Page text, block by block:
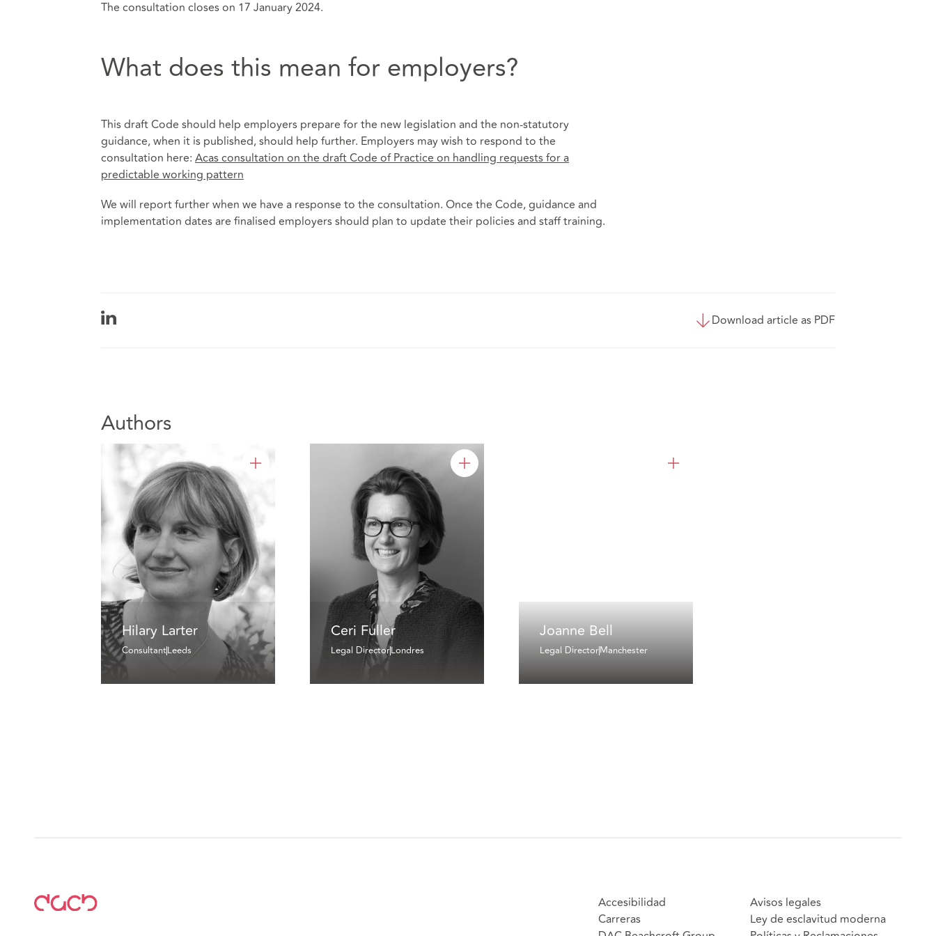
The consultation closes on 17 January 2024.
What does this mean for employers?
This draft Code should help employers prepare for the new legislation and the non-statutory
guidance, when it is published, should help further. Employers may wish to respond to the
consultation here: Acas consultation on the draft Code of Practice on handling requests for a
predictable working pattern
We will report further when we have a response to the consultation. Once the Code, guidance and
implementation dates are finalised employers should plan to update their policies and staff training.
Download article as PDF
Authors
Hilary Larter
ConsultantLeeds
Ceri Fuller
Legal DirectorLondres
Joanne Bell
Legal DirectorManchester
Accesibilidad
Carreras
Avisos legales
Ley de esclavitud moderna